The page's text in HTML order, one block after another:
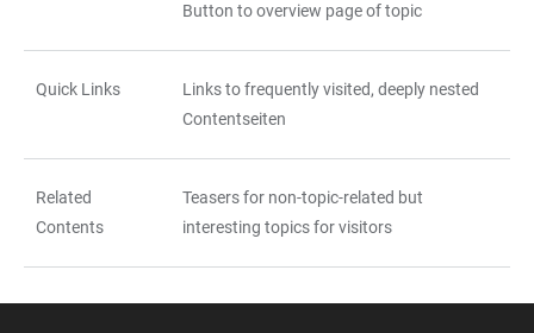
Button to overview page of topic
Quick Links
Links to frequently visited, deeply nested
Contentseiten
Related
Contents
Teasers for non-topic-related but
interesting topics for visitors